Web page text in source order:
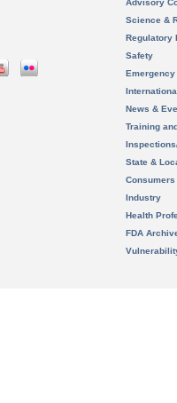
Advisory
Science &
Regulatory
Safety
News &
Training
State &
Consumers
Industry
Health
FDA